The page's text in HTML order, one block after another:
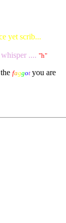
yet scrib...
.... "h"
faggot you are